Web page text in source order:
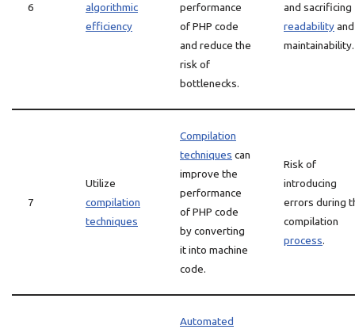
6
algorithmic
efficiency
performance
of PHP code
and reduce the
risk of
bottlenecks.
and sacrificing
readabilityand
maintainability.
7
Utilize
compilation
techniques
Compilation
techniques can
improve the
performance
of PHP code
by converting
it into machine
code.
Risk of
introducing
errors during
compilation
process.
Automated